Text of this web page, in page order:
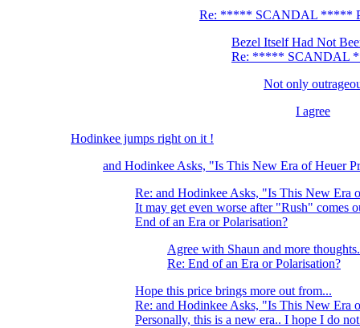
Re: ***** SCANDAL *****
Bezel Itself Had Not
Re: ***** SCANDAL
Not only
I agree
Hodinkee jumps right on it !
and Hodinkee Asks, "Is This New Era of Heuer
Re: and Hodinkee Asks, "Is This New Era
It may get even worse after "Rush" comes
End of an Era or Polarisation?
Agree with Shaun and more
Re: End of an Era or Polarisation?
Hope this price brings more out from...
Re: and Hodinkee Asks, "Is This New Era
Personally, this is a new era.. I hope I do